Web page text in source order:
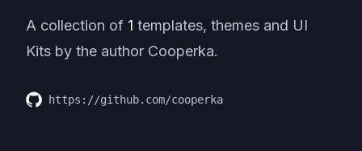
A collection of 1 templates, themes and UI
Kits by the author Cooperka.
https://github.com/cooperka